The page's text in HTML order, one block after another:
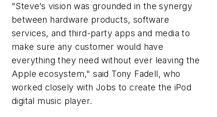
"Steve’s vision was grounded in the synergy
between hardware products, software
services, and third-party apps and media to
make sure any customer would have
everything they need without ever leaving the
Apple ecosystem," said Tony Fadell, who
worked closely with Jobs to create the iPod
digital music player.